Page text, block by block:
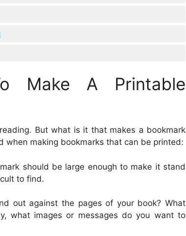
Make A Printable
But what is it that makes a bookmark
when making bookmarks that can be printed:
should be large enough to make it stand
to find.
out against the pages of your book? What
what images or messages do you want to